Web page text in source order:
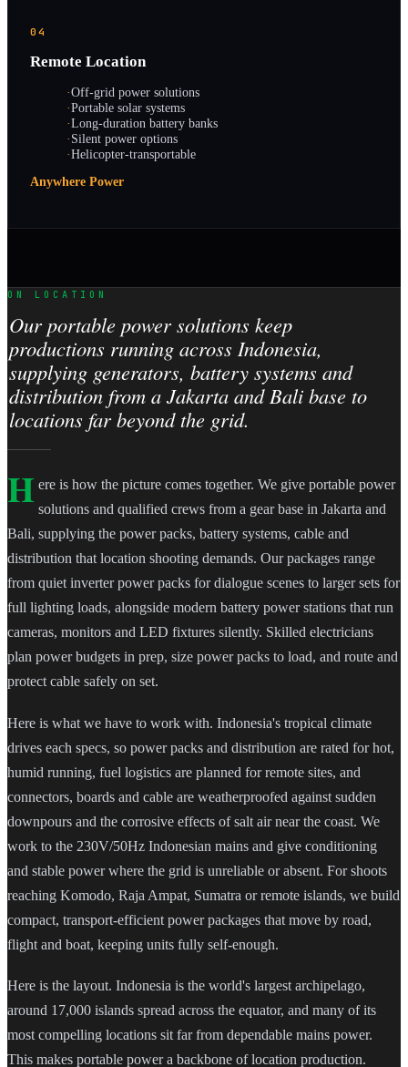
04
Remote Location
·Off-grid power solutions
·Portable solar systems
·Long-duration battery banks
·Silent power options
·Helicopter-transportable
Anywhere Power
ON LOCATION
Our portable power solutions keep
productions running across Indonesia,
supplying generators, battery systems and
distribution from a Jakarta and Bali base to
locations far beyond the grid.
H ere is how the picture comes together. We give portable power
solutions and qualified crews from a gear base in Jakarta and
Bali, supplying the power packs, battery systems, cable and
distribution that location shooting demands. Our packages range
from quiet inverter power packs for dialogue scenes to larger sets for
full lighting loads, alongside modern battery power stations that run
cameras, monitors and LED fixtures silently. Skilled electricians
plan power budgets in prep, size power packs to load, and route and
protect cable safely on set.
Here is what we have to work with. Indonesia's tropical climate
drives each specs, so power packs and distribution are rated for hot,
humid running, fuel logistics are planned for remote sites, and
connectors, boards and cable are weatherproofed against sudden
downpours and the corrosive effects of salt air near the coast. We
work to the 230V/50Hz Indonesian mains and give conditioning
and stable power where the grid is unreliable or absent. For shoots
reaching Komodo, Raja Ampat, Sumatra or remote islands, we build
compact, transport-efficient power packages that move by road,
flight and boat, keeping units fully self-enough.
Here is the layout. Indonesia is the world's largest archipelago,
around 17,000 islands spread across the equator, and many of its
most compelling locations sit far from dependable mains power.
This makes portable power a backbone of location production.